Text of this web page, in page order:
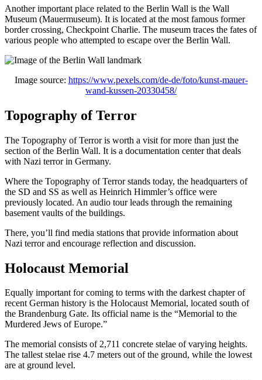
Another important place related to the Berlin Wall is the Wall
Museum (Mauermuseum). It is located at the most famous former
border crossing, Checkpoint Charlie. The museum traces the fates of
various people who attempted to escape over the Berlin Wall.
Image source: https://www.pexels.com/de-de/foto/kunst-mauer-
wand-kussen-20330458/
Topography of Terror
The Topography of Terror is worth a visit for more than just the
section of the Berlin Wall. It is a documentation center that deals
with Nazi terror in Germany.
Where the Topography of Terror stands today, the headquarters of
the SD and SS as well as Heinrich Himmler’s office were
previously located. An audio tour leads through the remaining
basement vaults of the buildings.
There, you’ll find media stations that provide information about
Nazi terror and encourage reflection and discussion.
Holocaust Memorial
Equally important for coming to terms with the darkest chapter of
recent German history is the Holocaust Memorial, located south of
the Brandenburg Gate. Its official name is the “Memorial to the
Murdered Jews of Europe.”
The memorial consists of 2,711 concrete stelae of varying heights.
The tallest stelae rise 4.7 meters out of the ground, while the lowest
are at ground level.